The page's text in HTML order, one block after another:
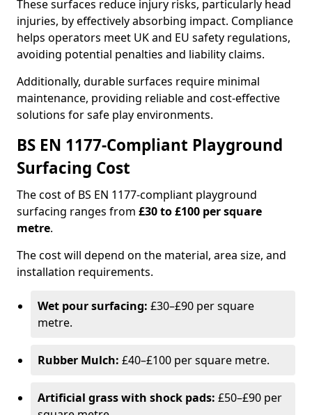
These surfaces reduce injury risks, particularly head
injuries, by effectively absorbing impact. Compliance
helps operators meet UK and EU safety regulations,
avoiding potential penalties and liability claims.
Additionally, durable surfaces require minimal
maintenance, providing reliable and cost-effective
solutions for safe play environments.
BS EN 1177-Compliant Playground
Surfacing Cost
The cost of BS EN 1177-compliant playground
surfacing ranges from £30 to £100 per square
metre.
The cost will depend on the material, area size, and
installation requirements.
Wet pour surfacing: £30–£90 per square
metre.
Rubber Mulch: £40–£100 per square metre.
Artificial grass with shock pads: £50–£90 per